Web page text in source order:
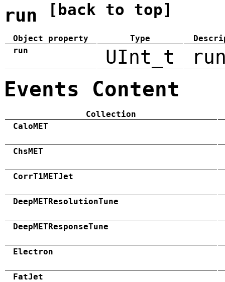
run [back to top]
Object property Type
run
UInt_t
Events Content
Collection
CaloMET
ChsMET
CorrT1METJet
DeepMETResolutionTune
DeepMETResponseTune
Electron
FatJet